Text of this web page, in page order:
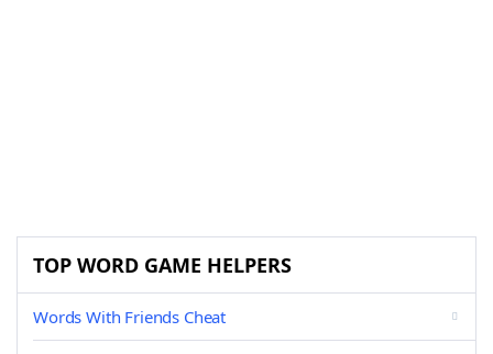
TOP WORD GAME HELPERS
Words With Friends Cheat